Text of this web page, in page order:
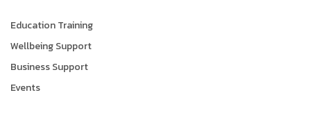
Education Training
Wellbeing Support
Business Support
Events